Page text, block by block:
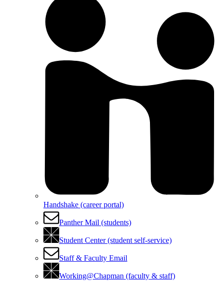
Handshake (career portal)
Panther Mail (students)
Student Center (student self-service)
Staff & Faculty Email
Working@Chapman (faculty & staff)